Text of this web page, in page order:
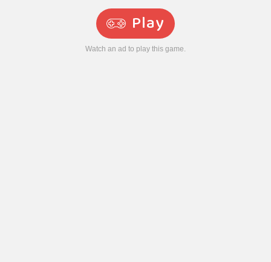
Play
Watch an ad to play this game.